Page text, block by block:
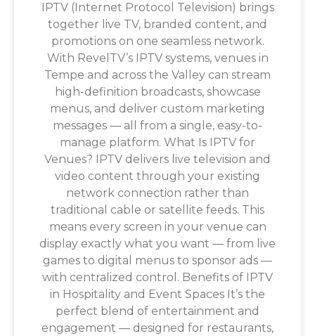
IPTV (Internet Protocol Television) brings
together live TV, branded content, and
promotions on one seamless network.
With RevelTV’s IPTV systems, venues in
Tempe and across the Valley can stream
high-definition broadcasts, showcase
menus, and deliver custom marketing
messages — all from a single, easy-to-
manage platform. What Is IPTV for
Venues? IPTV delivers live television and
video content through your existing
network connection rather than
traditional cable or satellite feeds. This
means every screen in your venue can
display exactly what you want — from live
games to digital menus to sponsor ads —
with centralized control. Benefits of IPTV
in Hospitality and Event Spaces It’s the
perfect blend of entertainment and
engagement — designed for restaurants,